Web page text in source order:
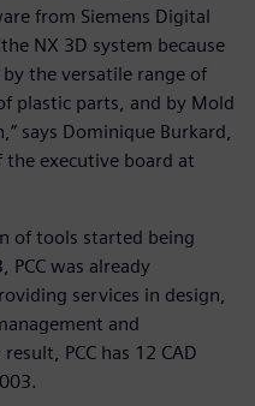
from Siemens Digital
NX 3D system because
the versatile range of
plastic parts, and by Mold
says Dominique Burkard,
the executive board at
of tools started being
PCC was already
services in design,
and
PCC has 12 CAD